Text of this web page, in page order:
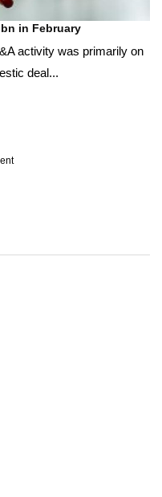
in February
activity was primarily on
deal...